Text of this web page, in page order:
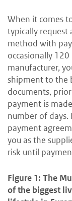
When it comes
typically request
method with
occasionally
manufacturer,
shipment to the
documents,
payment is
number of
payment
you as the
risk until
Figure 1: The
of the biggest